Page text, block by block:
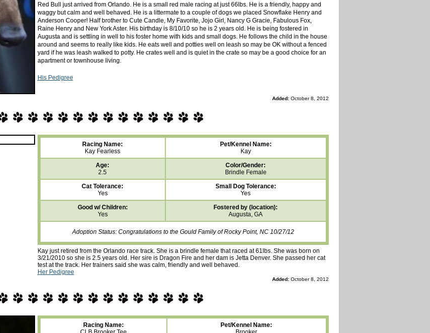
Red Bull just arrived from Orlando. He is a small red male racing at just 66lbs. He is a friendly, happy and
waggy but calm and well behaved. He is a littermate to a couple of dogs we placed Snowflake Henry and
Anderson Cooper! Half brother to Cute Candle, My Favorite, Jojo Girl, Nancy G Gracie, Fabulous Fox,
Raine Henry and New York Aster. His birthday is 8/10/10 so he is 2 years old. He is being fostered in
Augusta and is settling in well to his foster home with kids and small dogs. He follows the child in the house
around and seems to really like kids. He eats well and potties well on leash so may be OK without a fenced
yard if he was leash walked to potty. He crates well and is quiet in the crate so may be a good choice for an
apartment or townhouse living.
His Pedigree
Added: October 8, 2012
Racing Name:
Kay Fearless
Pet/Kennel Name:
Kay
Age:
2.5
Color/Gender:
Brindle Female
Cat Tolerance:
Yes
Small Dog Tolerance:
Yes
Good w/ Children:
Yes
Fostered by (location):
Augusta, GA
Adoption Status: Congratulations to the Gould Family of Rocky Point, NC 10/27/12
Kay just retired from the Orlando race track. She is a brindle female that raced at 61lbs. She was born on
3/21/2010 so she is 2.5 years old. Her sire is Dragon Fire and her dam is Jetta Denver. She passed her cat
test at the track. Her trainers said she was calm, friendly and well behaved.
Her Pedigree
Added: October 8, 2012
Racing Name:
Pet/Kennel Name: